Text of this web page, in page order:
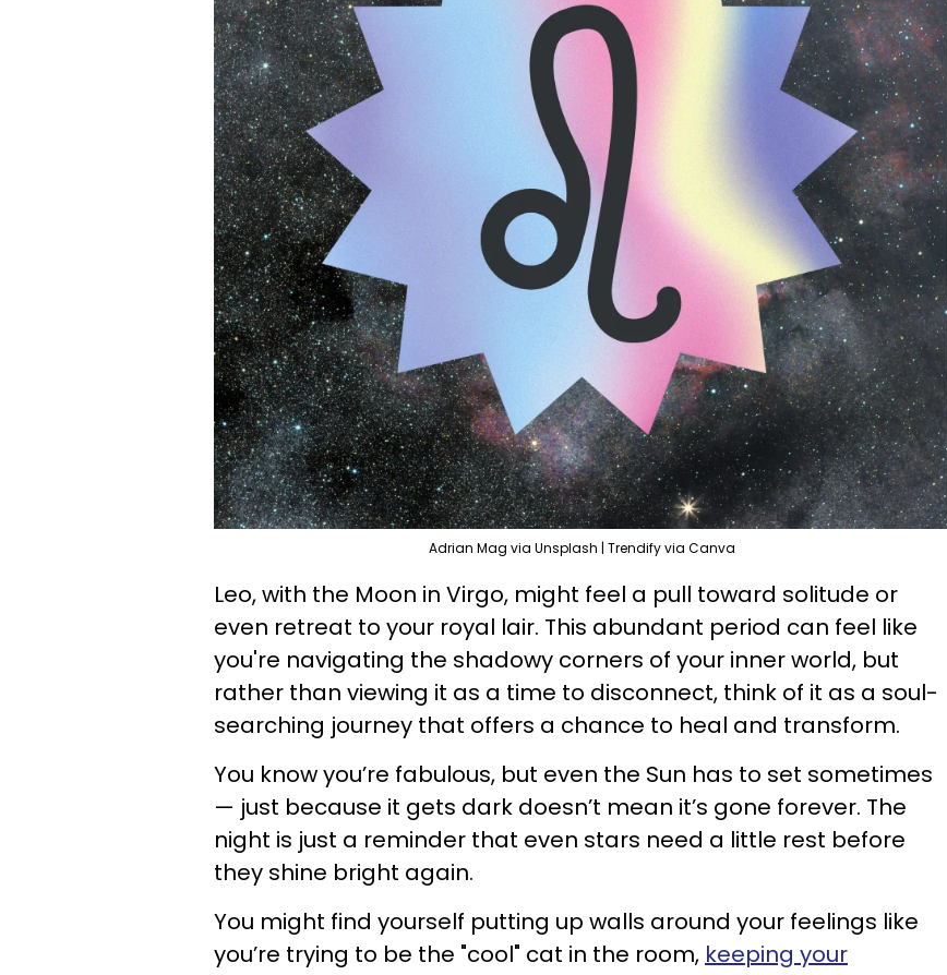
Adrian Mag via Unsplash | Trendify via Canva
Leo, with the Moon in Virgo, might feel a pull toward solitude or
even retreat to your royal lair. This abundant period can feel like
you're navigating the shadowy corners of your inner world, but
rather than viewing it as a time to disconnect, think of it as a soul-
searching journey that offers a chance to heal and transform.
You know you’re fabulous, but even the Sun has to set sometimes
— just because it gets dark doesn’t mean it’s gone forever. The
night is just a reminder that even stars need a little rest before
they shine bright again.
You might find yourself putting up walls around your feelings like
you’re trying to be the "cool" cat in the room, keeping your